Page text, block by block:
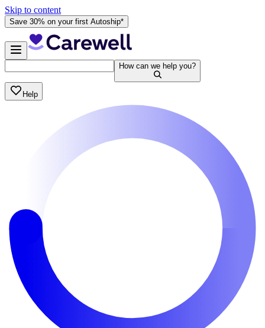
Skip to content
Save 30% on your first Autoship*
How can we help you?
Help